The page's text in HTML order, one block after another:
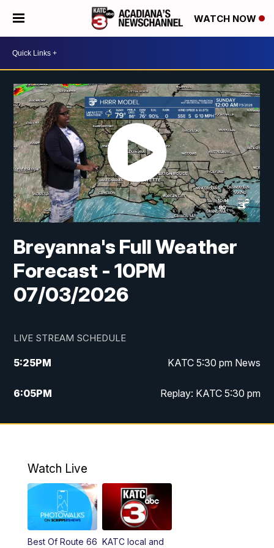
WATCH NOW
Breyanna's Full Weather
Forecast - 10PM
07/03/2026
LIVE STREAM SCHEDULE
5:25PM KATC 5:30 pm News
6:05PM Replay: KATC 5:30 pm
9:55PM KATC News at 10
Watch Live
Best Of Route 66 KATC local and